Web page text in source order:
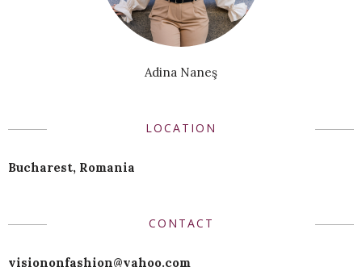
Adina Naneş
LOCATION
Bucharest, Romania
CONTACT
visiononfashion@yahoo.com